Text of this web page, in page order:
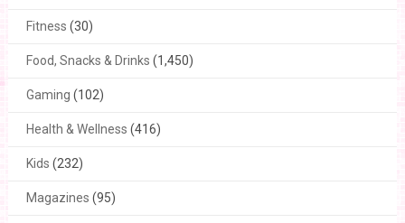
Fitness (30)
Food, Snacks & Drinks (1,450)
Gaming (102)
Health & Wellness (416)
Kids (232)
Magazines (95)